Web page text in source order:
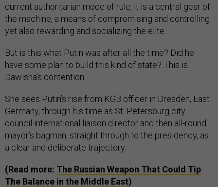
current authoritarian mode of rule, it is a central gear of
the machine, a means of compromising and controlling
yet also rewarding and socializing the elite.
But is this what Putin was after all the time? Did he
have some plan to build this kind of state? This is
Dawisha’s contention.
She sees Putin’s rise from KGB officer in Dresden, East
Germany, through his time as St. Petersburg city
council international liaison director and then all-round
mayor’s bagman, straight through to the presidency, as
a clear and deliberate trajectory.
(Read more: The Russian Weapon That Could Tip
The Balance in the Middle East)